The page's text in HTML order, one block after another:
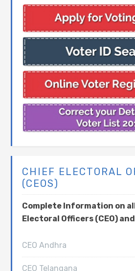
CHIEF ELECTORAL
(CEOS)
Complete Information on
Electoral Officers (CEO)
CEO Andhra
CEO Telangana